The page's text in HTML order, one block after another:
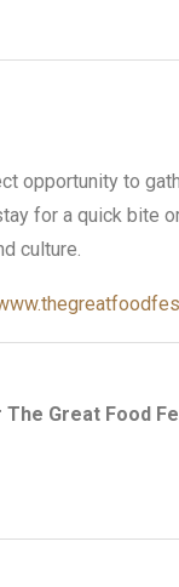
opportunity to
for a quick bite
culture.
Great Food